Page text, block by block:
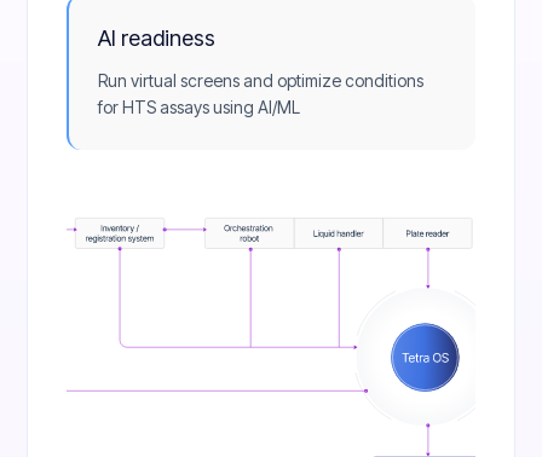
AI readiness
Run virtual screens and optimize conditions
for HTS assays using AI/ML